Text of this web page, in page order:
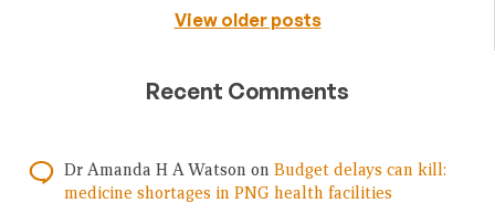
View older posts
Recent Comments
Dr Amanda H A Watson on Budget delays can kill:
medicine shortages in PNG health facilities